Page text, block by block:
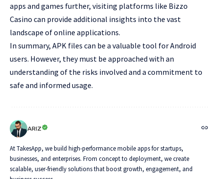
apps and games further, visiting platforms like Bizzo
Casino can provide additional insights into the vast
landscape of online applications.
In summary, APK files can be a valuable tool for Android
users. However, they must be approached with an
understanding of the risks involved and a commitment to
safe and informed usage.
ARIZ
At TakesApp, we build high-performance mobile apps for startups,
businesses, and enterprises. From concept to deployment, we create
scalable, user-friendly solutions that boost growth, engagement, and